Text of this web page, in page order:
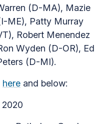
(D-MA), Mazie
ME), Patty Murray
Robert Menendez
Wyden (D-OR), Ed
(D-MI).
here and below:
2020